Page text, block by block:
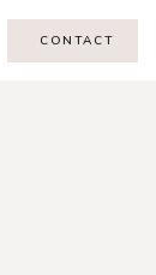
CONTACT